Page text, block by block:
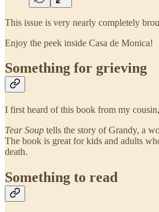
This issue is very nearly completely
Enjoy the peek inside Casa de Monica!
Something for grieving
I first heard of this book from my
Tear Soup tells the story of Grandy, a
The book is great for kids and adults
death.
Something to read